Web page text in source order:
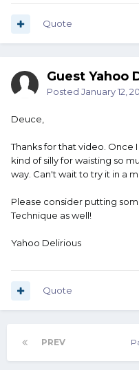
Quote
Guest Yahoo
Posted January 12,
Deuce,
Thanks for that video. Once
kind of silly for waisting so
way. Can't wait to try it in a
Please consider putting
Technique as well!
Yahoo Delirious
Quote
PREV